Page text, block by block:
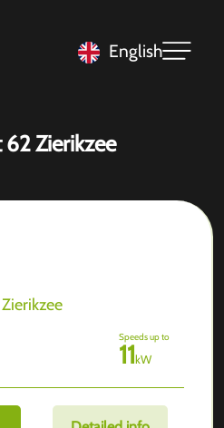
English
Zierikzee
Speeds up to
11kW